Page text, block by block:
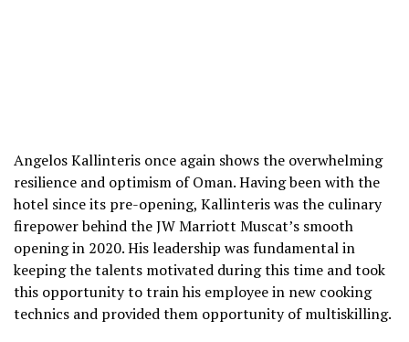
Angelos Kallinteris once again shows the overwhelming
resilience and optimism of Oman. Having been with the
hotel since its pre-opening, Kallinteris was the culinary
firepower behind the JW Marriott Muscat’s smooth
opening in 2020. His leadership was fundamental in
keeping the talents motivated during this time and took
this opportunity to train his employee in new cooking
technics and provided them opportunity of multiskilling.